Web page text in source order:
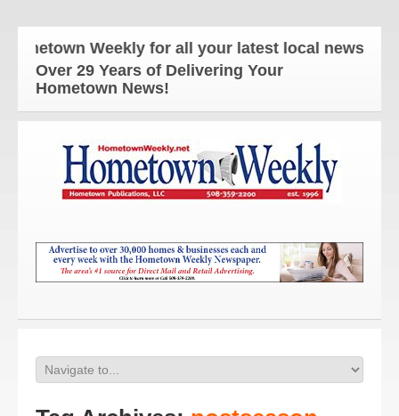
Weekly for all your latest local news and
Over 29 Years of Delivering Your
Hometown News!